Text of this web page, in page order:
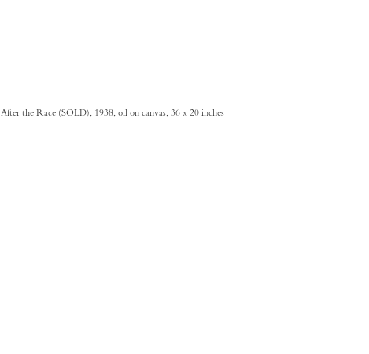
After the Race (SOLD), 1938, oil on canvas, 36 x 20 inches